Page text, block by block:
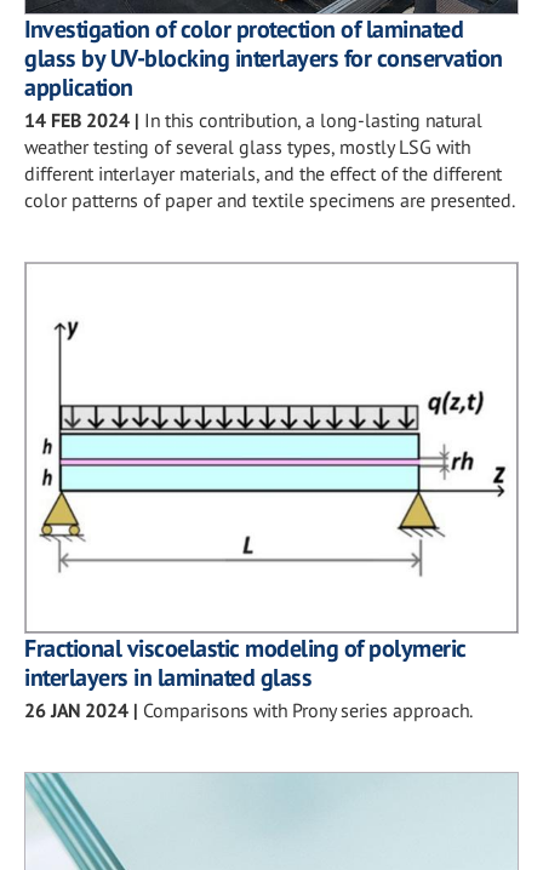
Investigation of color protection of laminated
glass by UV-blocking interlayers for conservation
application
14 FEB 2024 | In this contribution, a long-lasting natural
weather testing of several glass types, mostly LSG with
different interlayer materials, and the effect of the different
color patterns of paper and textile specimens are presented.
Fractional viscoelastic modeling of polymeric
interlayers in laminated glass
26 JAN 2024 | Comparisons with Prony series approach.